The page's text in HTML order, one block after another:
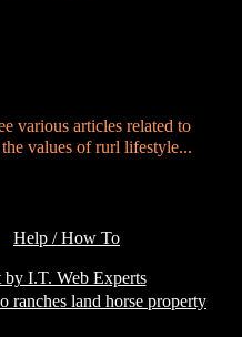
various articles related to
values of rurl lifestyle...
Help / How To
I.T. Web Experts
ranches land horse property